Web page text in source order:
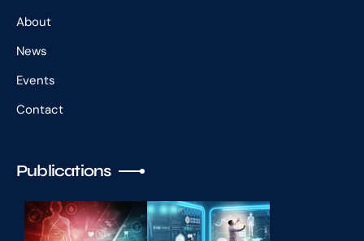
About
News
Events
Contact
Publications